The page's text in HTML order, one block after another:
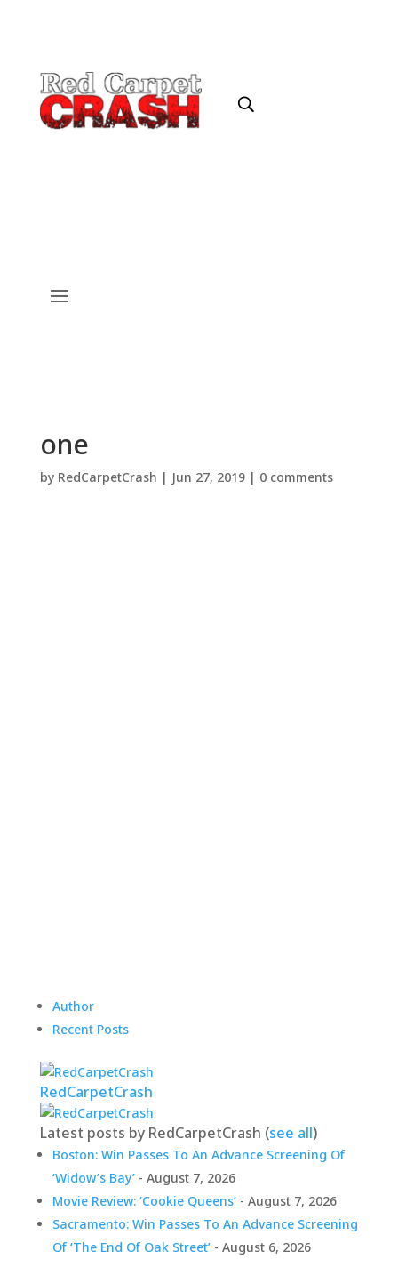
one
by RedCarpetCrash | Jun 27, 2019| 0 comments
Author
Recent Posts
RedCarpetCrash
Latest posts by RedCarpetCrash (see all)
Boston: Win Passes To An Advance Screening Of
‘Widow’s Bay’- August 7, 2026
Movie Review: ‘Cookie Queens’- August 7, 2026
Sacramento: Win Passes To An Advance Screening
Of ‘The End Of Oak Street’- August 6, 2026